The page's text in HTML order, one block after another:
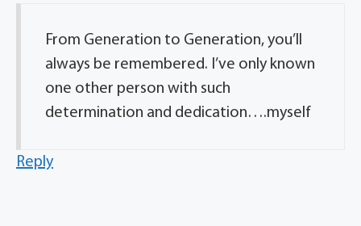
From Generation to Generation, you’ll
always be remembered. I’ve only known
one other person with such
determination and dedication….myself
Reply